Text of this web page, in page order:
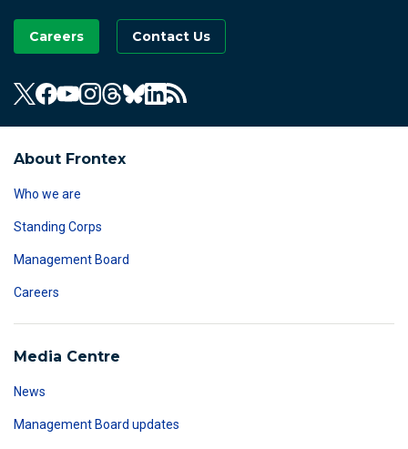
Careers Contact Us
About Frontex
Who we are
Standing Corps
Management Board
Careers
Media Centre
News
Management Board updates